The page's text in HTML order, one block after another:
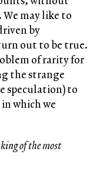
may like to
by
out to be true.
of rarity for
the strange
speculation) to
which we
of the most